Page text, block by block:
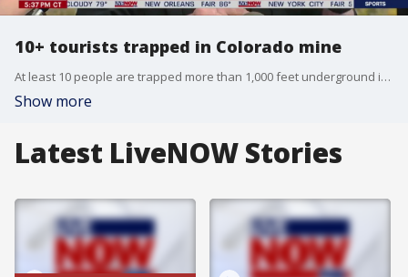
10+ tourists trapped in Colorado mine
At least 10 people are trapped more than 1,000 feet underground inside a tourism mine in Colorado. The equipment malfunction that caused the incident happened at the Mollie Kathleen Gold Mine, according to a Facebook post from the Teller County Sheriff?s Office. Rescue efforts are underway, according to local officials. The mine is located in Teller County, east of Colorado Springs, near the town of Cripple Creek.
Show more
Latest LiveNOW Stories